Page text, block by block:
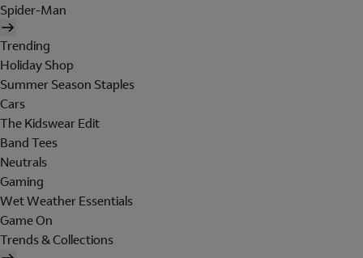
Spider-Man
Trending
Holiday Shop
Summer Season Staples
Cars
The Kidswear Edit
Band Tees
Neutrals
Gaming
Wet Weather Essentials
Game On
Trends & Collections